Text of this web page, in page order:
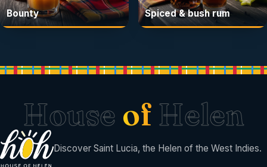
Bounty Spiced & bush rum
House of Helen
Discover Saint Lucia, the Helen of the West Indies.